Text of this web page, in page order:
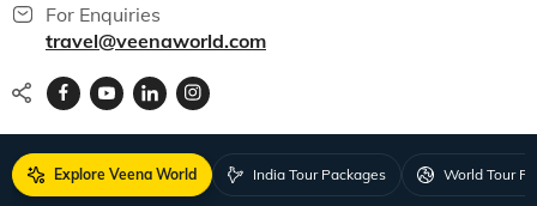
For Enquiries
travel@veenaworld.com
Explore Veena World India Tour Packages World Tour